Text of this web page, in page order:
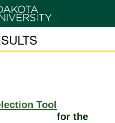
Tool
for the